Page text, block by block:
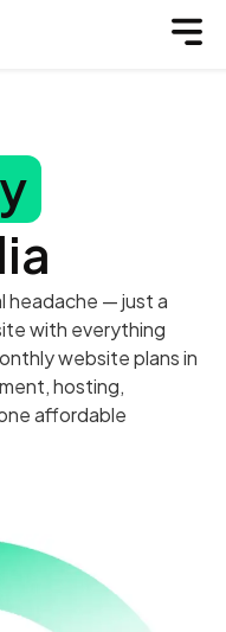
headache — just a
with everything
website plans in
hosting,
affordable